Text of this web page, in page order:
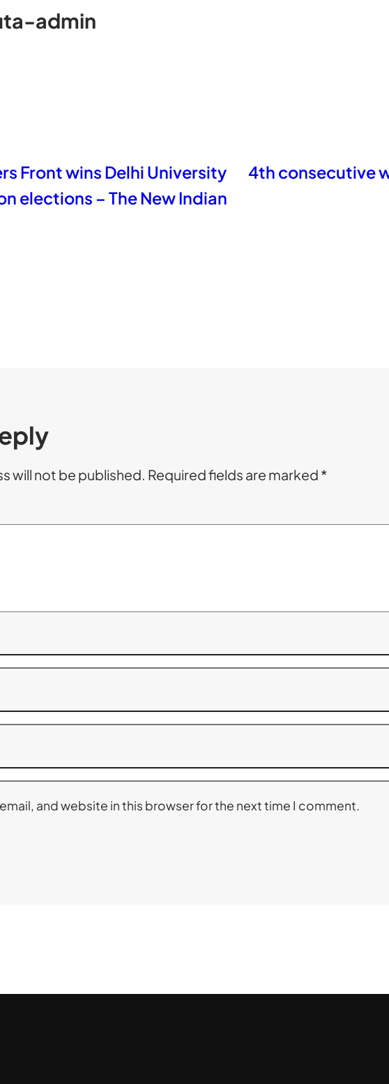
admin
Front wins Delhi University
elections – The New Indian
4th consecutive
will not be published. Required fields are marked *
and website in this browser for the next time I comment.